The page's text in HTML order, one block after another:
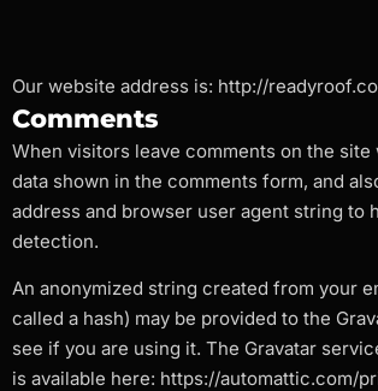
Our website address is: http://
Comments
When visitors leave comments on the
data shown in the comments form, and
address and browser user agent string to
detection.
An anonymized string created from your
called a hash) may be provided to the
see if you are using it. The Gravatar
is available here: https://automattic.com/